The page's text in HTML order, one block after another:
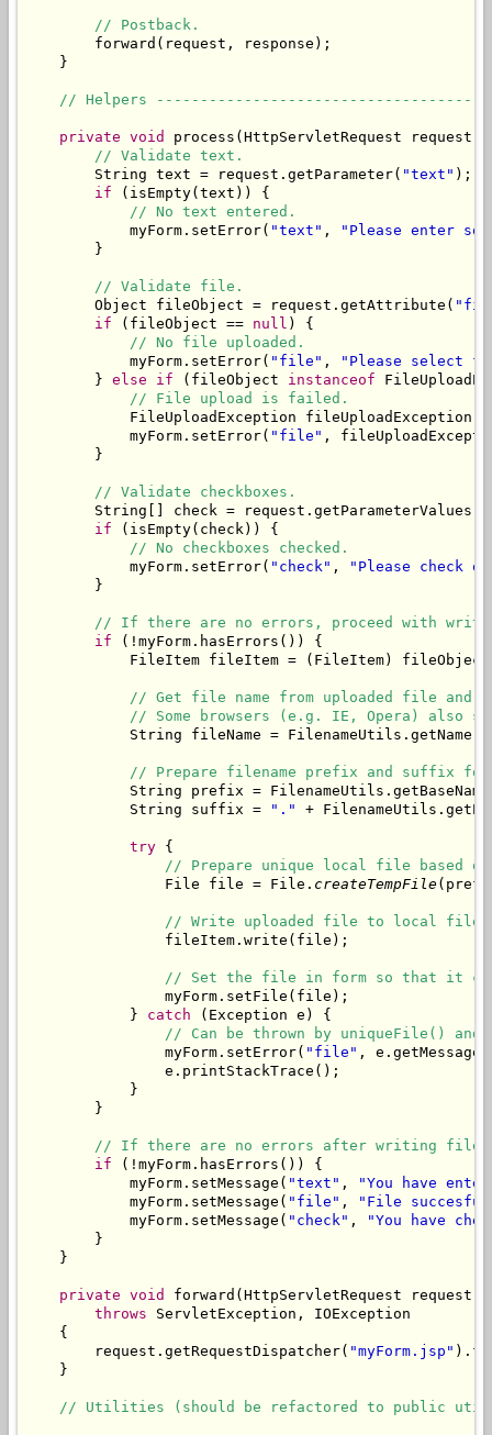
// Postback.
        forward(request, response);
    }
// Helpers
private void
process(HttpServletRequest request,
// Validate text.
        String text = request.getParameter(
"text" );
if (isEmpty(text)) {
// No text entered.
            myForm.setError(
"text" ,
"Please enter
        }
// Validate file.
        Object fileObject = request.getAttribute(
if (fileObject == null ) {
// No file uploaded.
            myForm.setError(
"file" ,
"Please select
        }
else if (fileObject instanceof
// File upload is failed.
FileUploadException fileUploadException
            myForm.setError(
"file" ,
        }
// Validate checkboxes.
        String[] check = request.getParameterValues(
if (isEmpty(check)) {
// No checkboxes checked.
            myForm.setError(
"check" ,
"Please check
        }
// If there are no errors, proceed with
if (!myForm.hasErrors()) {
FileItem fileItem = (FileItem)
// Get file name from uploaded file and
// Some browsers (e.g. IE, Opera) also
String fileName =
// Prepare filename prefix and suffix
String prefix =
            String suffix =
"." +
try {
// Prepare unique local file based
                File file = File.
createTempFile
// Write uploaded file to local file.
                fileItem.write(file);
// Set the file in form so that it can
                myForm.setFile(file);
            }
catch (Exception e) {
// Can be thrown by uniqueFile()
                myForm.setError(
"file" ,
                e.printStackTrace();
            }
        }
// If there are no errors after writing file,
if (!myForm.hasErrors()) {
            myForm.setMessage(
"text" ,
"You have
            myForm.setMessage(
"file" ,
"File
            myForm.setMessage(
"check" ,
"You have
        }
    }
private void
forward(HttpServletRequest request,
throws ServletException, IOException
    {
        request.getRequestDispatcher(
"myForm.jsp"
    }
// Utilities (should be refactored to public